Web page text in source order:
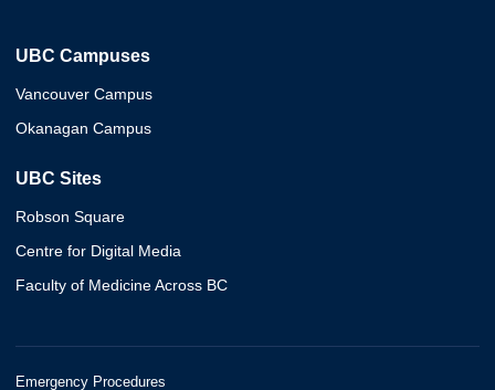
UBC Campuses
Vancouver Campus
Okanagan Campus
UBC Sites
Robson Square
Centre for Digital Media
Faculty of Medicine Across BC
Emergency Procedures